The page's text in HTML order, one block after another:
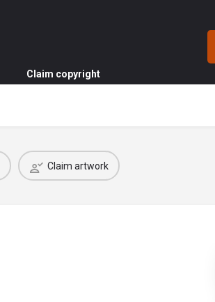
Claim copyright
Claim artwork